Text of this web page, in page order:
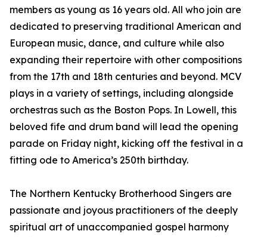
members as young as 16 years old. All who join are
dedicated to preserving traditional American and
European music, dance, and culture while also
expanding their repertoire with other compositions
from the 17th and 18th centuries and beyond. MCV
plays in a variety of settings, including alongside
orchestras such as the Boston Pops. In Lowell, this
beloved fife and drum band will lead the opening
parade on Friday night, kicking off the festival in a
fitting ode to America’s 250th birthday.
The Northern Kentucky Brotherhood Singers are
passionate and joyous practitioners of the deeply
spiritual art of unaccompanied gospel harmony